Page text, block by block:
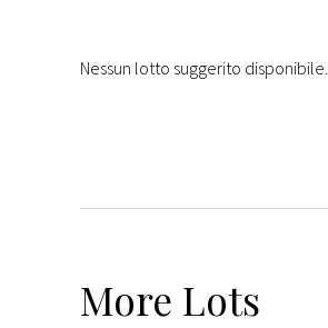
Nessun lotto suggerito disponibile.
More Lots